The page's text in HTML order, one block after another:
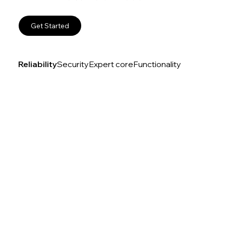
Get Started
ReliabilitySecurityExpert coreFunctionality